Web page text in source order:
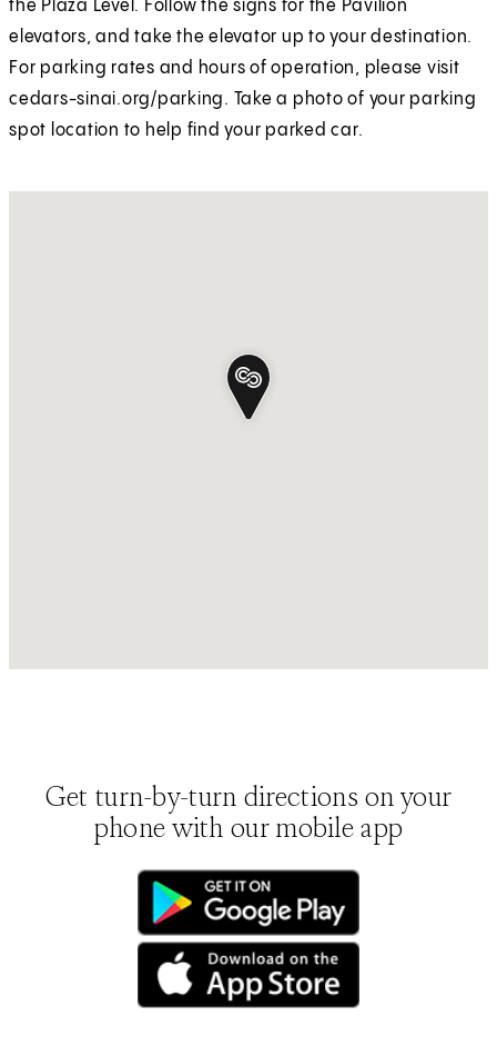
the Plaza Level. Follow the signs for the Pavilion
elevators, and take the elevator up to your destination.
For parking rates and hours of operation, please visit
cedars-sinai.org/parking. Take a photo of your parking
spot location to help find your parked car.
Get turn-by-turn directions on your
phone with our mobile app
(opens in new tab)